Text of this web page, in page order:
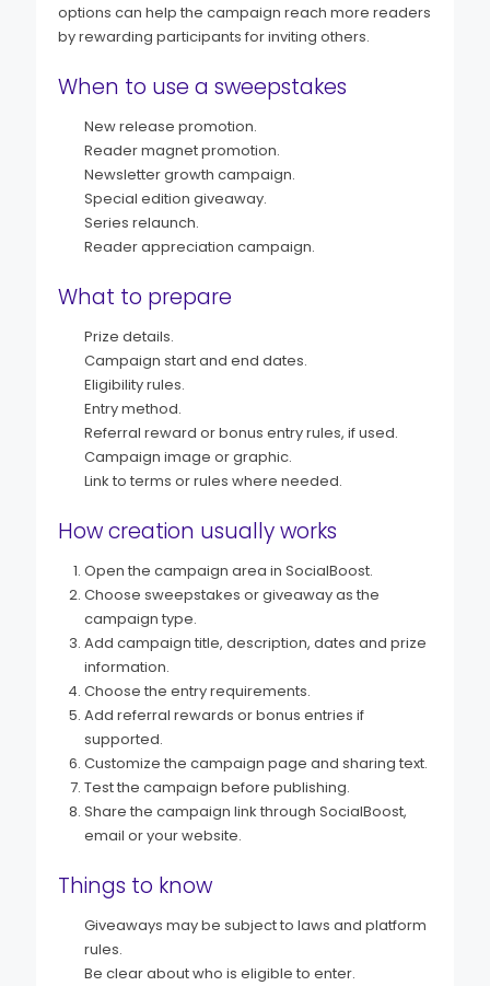
options can help the campaign reach more readers
by rewarding participants for inviting others.
When to use a sweepstakes
New release promotion.
Reader magnet promotion.
Newsletter growth campaign.
Special edition giveaway.
Series relaunch.
Reader appreciation campaign.
What to prepare
Prize details.
Campaign start and end dates.
Eligibility rules.
Entry method.
Referral reward or bonus entry rules, if used.
Campaign image or graphic.
Link to terms or rules where needed.
How creation usually works
Open the campaign area in SocialBoost.
Choose sweepstakes or giveaway as the
campaign type.
Add campaign title, description, dates and prize
information.
Choose the entry requirements.
Add referral rewards or bonus entries if
supported.
Customize the campaign page and sharing text.
Test the campaign before publishing.
Share the campaign link through SocialBoost,
email or your website.
Things to know
Giveaways may be subject to laws and platform
rules.
Be clear about who is eligible to enter.